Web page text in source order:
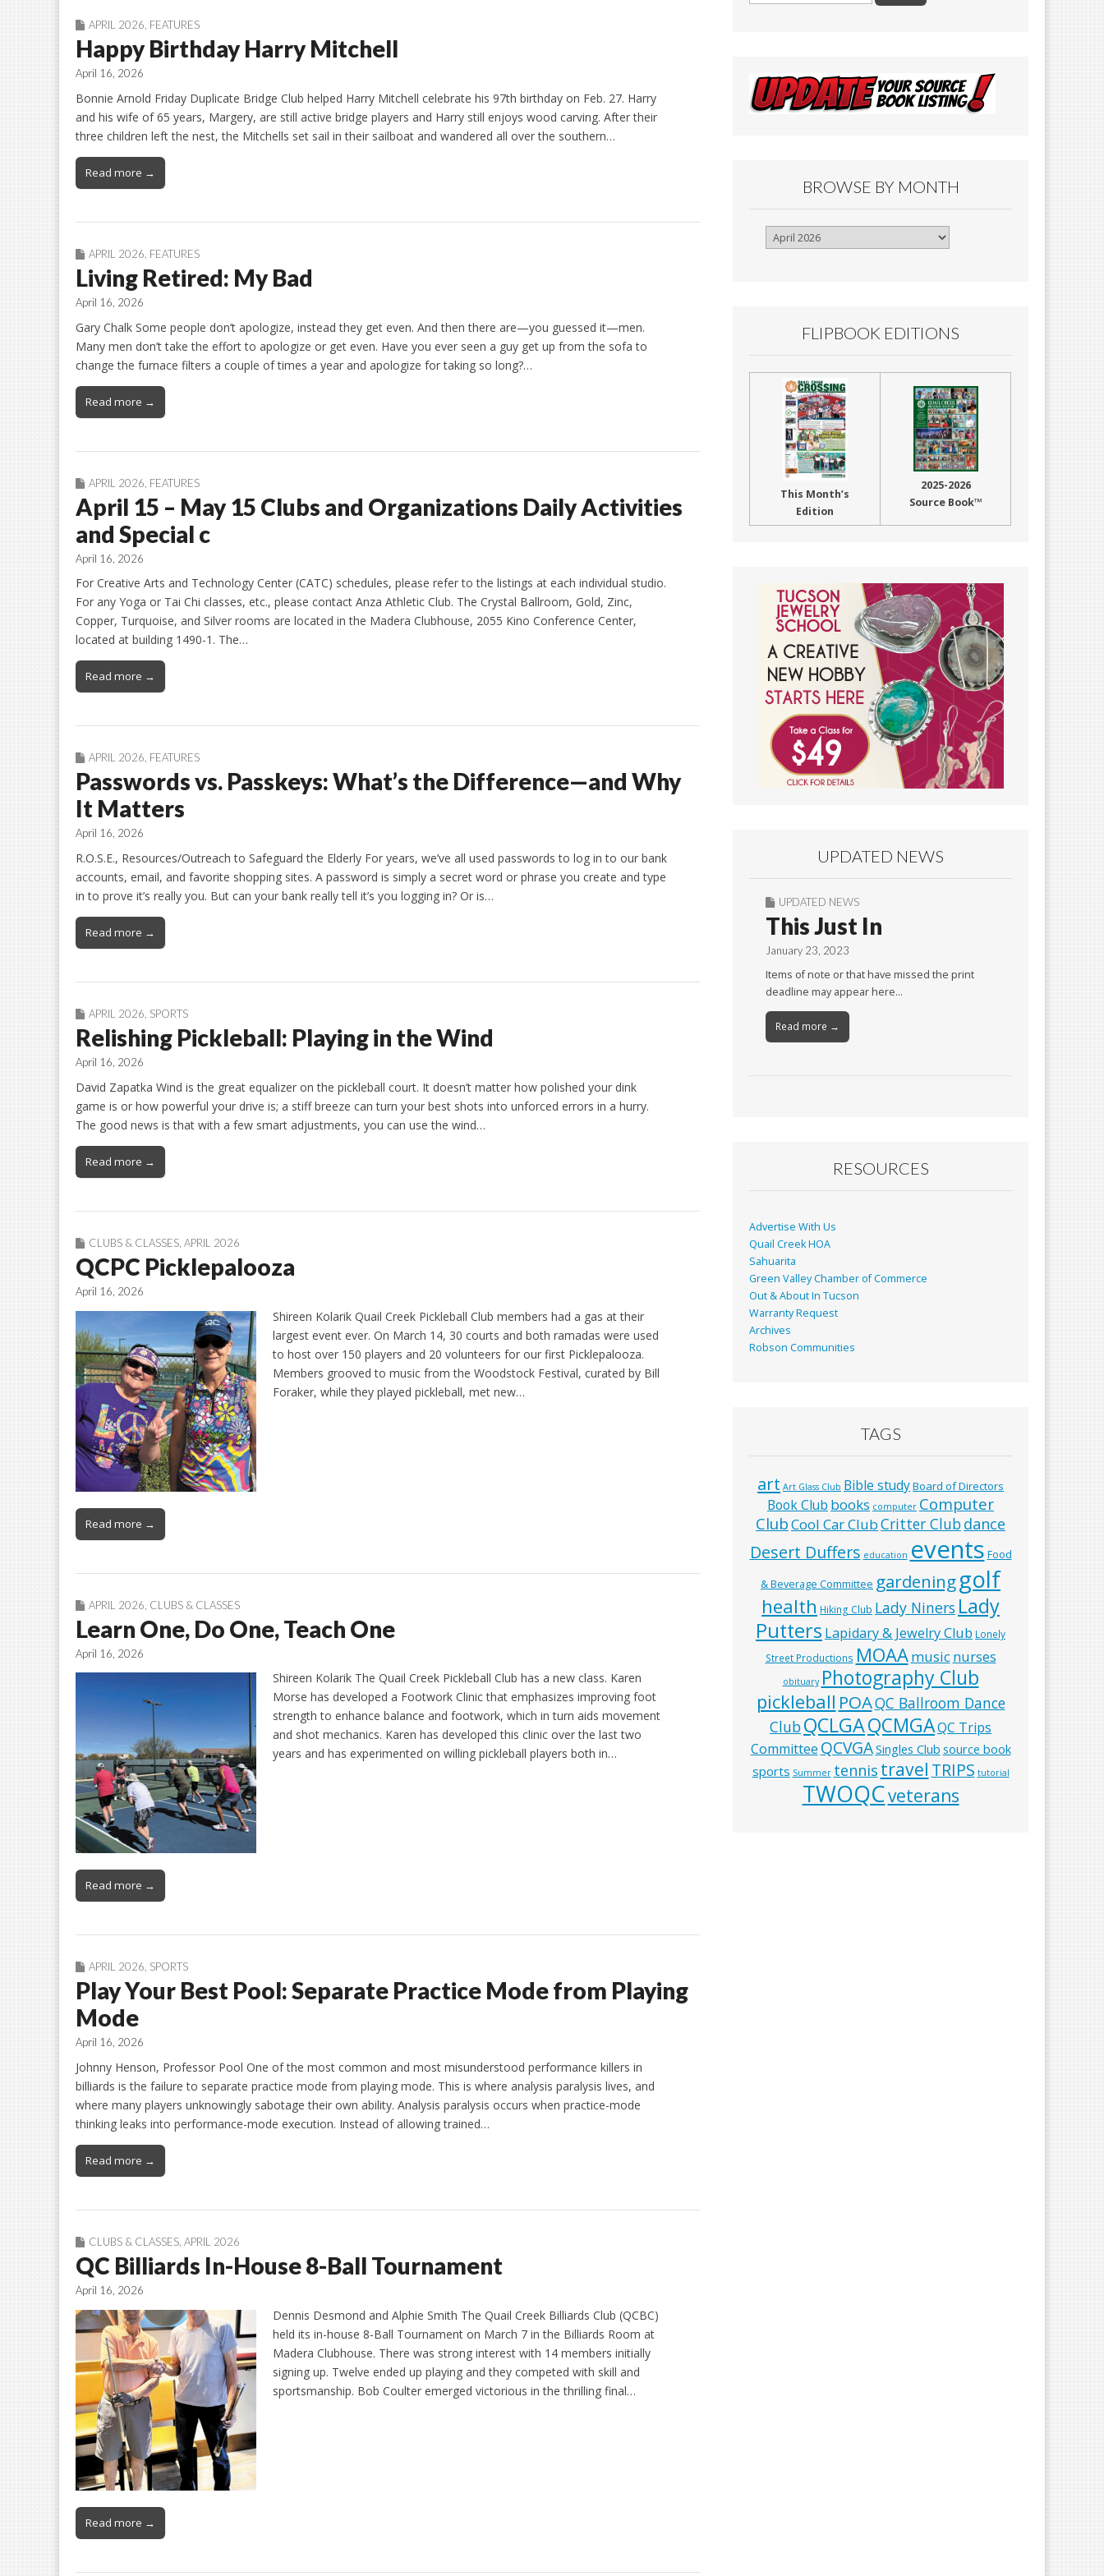
APRIL 2026 FEATURES
Happy Birthday Harry Mitchell
April 16, 2026
Bonnie Arnold Friday Duplicate Bridge Club helped Harry Mitchell celebrate his 97th birthday on Feb. 27. Harry
and his wife of 65 years, Margery, are still active bridge players and Harry still enjoys wood carving. After their
three children left the nest, the Mitchells set sail in their sailboat and wandered all over the southern…
Read more →
APRIL 2026 FEATURES
Living Retired: My Bad
April 16, 2026
Gary Chalk Some people don’t apologize, instead they get even. And then there are—you guessed it—men.
Many men don’t take the effort to apologize or get even. Have you ever seen a guy get up from the sofa to
change the furnace filters a couple of times a year and apologize for taking so long?…
Read more →
APRIL 2026 FEATURES
April 15 – May 15 Clubs and Organizations Daily Activities
and Special c
April 16, 2026
For Creative Arts and Technology Center (CATC) schedules, please refer to the listings at each individual studio.
For any Yoga or Tai Chi classes, etc., please contact Anza Athletic Club. The Crystal Ballroom, Gold, Zinc,
Copper, Turquoise, and Silver rooms are located in the Madera Clubhouse, 2055 Kino Conference Center,
located at building 1490-1. The…
Read more →
APRIL 2026, FEATURES
Passwords vs. Passkeys: What’s the Difference—and Why
It Matters
April 16, 2026
R.O.S.E., Resources/Outreach to Safeguard the Elderly For years, we’ve all used passwords to log in to our bank
accounts, email, and favorite shopping sites. A password is simply a secret word or phrase you create and type
in to prove it’s really you. But can your bank really tell it’s you logging in? Or is…
Read more →
APRIL 2026 SPORTS
Relishing Pickleball: Playing in the Wind
April 16, 2026
David Zapatka Wind is the great equalizer on the pickleball court. It doesn’t matter how polished your dink
game is or how powerful your drive is; a stiff breeze can turn your best shots into unforced errors in a hurry.
The good news is that with a few smart adjustments, you can use the wind…
Read more →
CLUBS & CLASSES APRIL 2026
QCPC Picklepalooza
April 16, 2026
Shireen Kolarik Quail Creek Pickleball Club members had a gas at their
largest event ever. On March 14, 30 courts and both ramadas were used
to host over 150 players and 20 volunteers for our first Picklepalooza.
Members grooved to music from the Woodstock Festival, curated by Bill
Foraker, while they played pickleball, met new…
Read more →
APRIL 2026 CLUBS & CLASSES
Learn One, Do One, Teach One
April 16, 2026
Shireen Kolarik The Quail Creek Pickleball Club has a new class. Karen
Morse has developed a Footwork Clinic that emphasizes improving foot
strength to enhance balance and footwork, which in turn aids movement
and shot mechanics. Karen has developed this clinic over the last two
years and has experimented on willing pickleball players both in…
Read more →
APRIL 2026, SPORTS
Play Your Best Pool: Separate Practice Mode from Playing
Mode
April 16, 2026
Johnny Henson, Professor Pool One of the most common and most misunderstood performance killers in
billiards is the failure to separate practice mode from playing mode. This is where analysis paralysis lives, and
where many players unknowingly sabotage their own ability. Analysis paralysis occurs when practice-mode
thinking leaks into performance-mode execution. Instead of allowing trained…
Read more →
CLUBS & CLASSES, APRIL 2026
QC Billiards In-House 8-Ball Tournament
April 16, 2026
Dennis Desmond and Alphie Smith The Quail Creek Billiards Club (QCBC)
held its in-house 8-Ball Tournament on March 7 in the Billiards Room at
Madera Clubhouse. There was strong interest with 14 members initially
signing up. Twelve ended up playing and they competed with skill and
sportsmanship. Bob Coulter emerged victorious in the thrilling final…
Read more →
BROWSE BY MONTH
Browse
FLIPBOOK EDITIONS
This Month’s
Edition
2025-2026
Source Book™
UPDATED NEWS
UPDATED NEWS
This Just In
January 23, 2023
Items of note or that have missed the print
deadline may appear here…
Read more →
RESOURCES
Advertise With Us
Quail Creek HOA
Sahuarita
Green Valley Chamber of Commerce
Out & About In Tucson
Warranty Request
Archives
Robson Communities
TAGS
art Art Glass Club Bible studyBoard of Directors
Book Club books computer Computer
ClubCool Car ClubCritter Clubdance
Desert Duffers education events Food
& Beverage Committee gardeninggolf
health Hiking Club Lady Niners Lady
Putters Lapidary & Jewelry Club Lonely
Street Productions MOAAmusic nurses
obituary Photography Club
pickleball POAQC Ballroom Dance
ClubQCLGAQCMGAQC Trips
Committee QCVGASingles Club source book
sports Summer tennis travel TRIPS tutorial
TWOQCveterans